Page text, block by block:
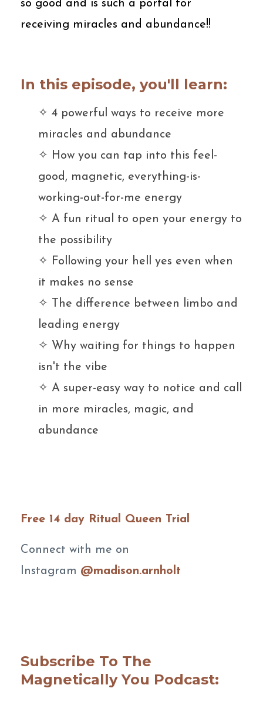
so good and is such a portal for
receiving miracles and abundance!!
In this episode, you'll learn:
✧ 4 powerful ways to receive more
miracles and abundance
✧ H ow you can tap into this feel-
good, magnetic, everything-is-
working-out-for-me energy
✧ A fun ritual to open your energy to
the possibility
✧ Following your hell yes even when
it makes no sense
✧
The difference between limbo and
leading energy
✧ W hy waiting for things to happen
isn't the vibe
✧ A super-easy way to notice and call
in more miracles, magic, and
abundance
Free 14 day Ritual Queen Trial
Connect with me on
Instagram @madison.arnholt
Subscribe To The
Magnetically You Podcast: